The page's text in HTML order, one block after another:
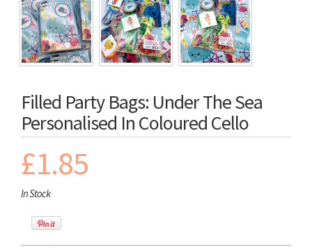
Filled Party Bags: Under The Sea
Personalised In Coloured Cello
£1.85
In Stock